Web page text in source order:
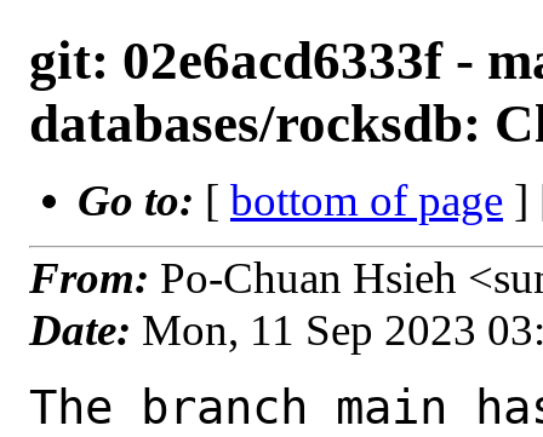
git: 02e6acd6333f -
databases/rocksdb:
Go to: [ bottom of page ]
From: Po-Chuan Hsieh
Date: Mon, 11 Sep 2023
The branch main